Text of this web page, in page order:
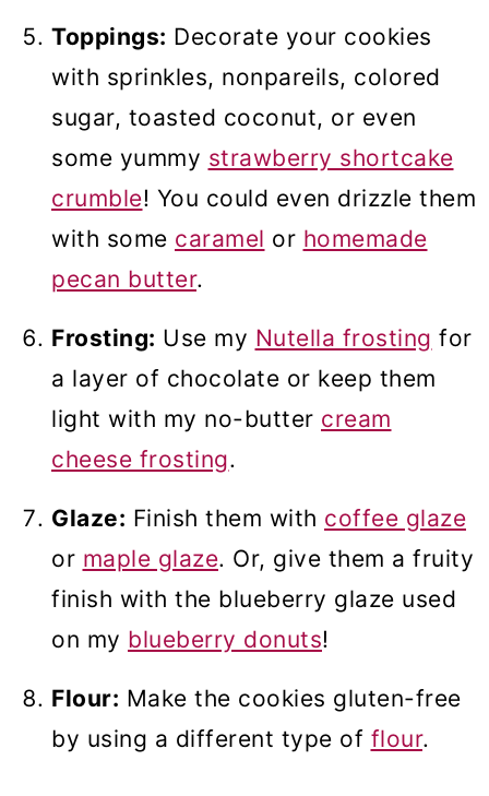
Toppings: Decorate your cookies
with sprinkles, nonpareils, colored
sugar, toasted coconut, or even
some yummy strawberry shortcake
crumble! You could even drizzle them
with some caramel or homemade
pecan butter.
Frosting: Use my Nutella frosting for
a layer of chocolate or keep them
light with my no-butter cream
cheese frosting.
Glaze: Finish them with coffee glaze
or maple glaze. Or, give them a fruity
finish with the blueberry glaze used
on my blueberry donuts!
Flour: Make the cookies gluten-free
by using a different type of flour.